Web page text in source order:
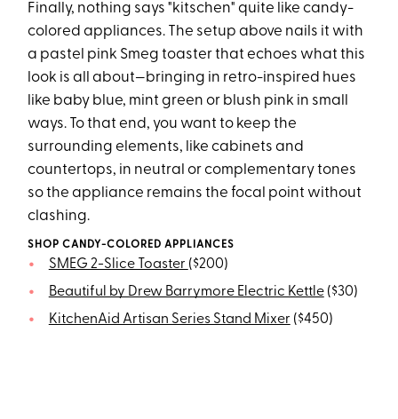
Finally, nothing says "kitschen" quite like candy-
colored appliances. The setup above nails it with
a pastel pink Smeg toaster that echoes what this
look is all about—bringing in retro-inspired hues
like baby blue, mint green or blush pink in small
ways. To that end, you want to keep the
surrounding elements, like cabinets and
countertops, in neutral or complementary tones
so the appliance remains the focal point without
clashing.
SHOP CANDY-COLORED APPLIANCES
SMEG 2-Slice Toaster ($200)
Beautiful by Drew Barrymore Electric Kettle($30)
KitchenAid Artisan Series Stand Mixer ($450)